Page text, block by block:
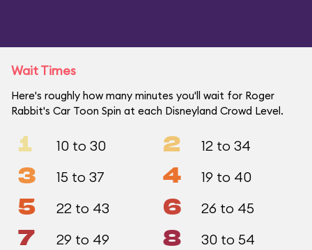
Wait Times
Here's roughly how many minutes you'll wait for Roger
Rabbit's Car Toon Spin at each Disneyland Crowd Level.
1 10 to 30 2 12 to 34
3 15 to 37 4 19 to 40
5 22 to 43 6 26 to 45
7 29 to 49 8 30 to 54